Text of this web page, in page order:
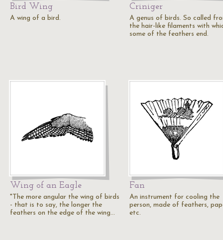
Bird Wing
A wing of a bird.
Criniger
A genus of birds. So called
the hair-like filaments with
some of the feathers end.
Wing of an Eagle
"The more angular the wing of birds
- that is to say, the longer the
feathers on the edge of the wing…
Fan
An instrument for cooling the
person, made of feathers,
etc.